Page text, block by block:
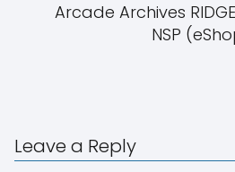
Arcade Archives
NSP
Leave a Reply